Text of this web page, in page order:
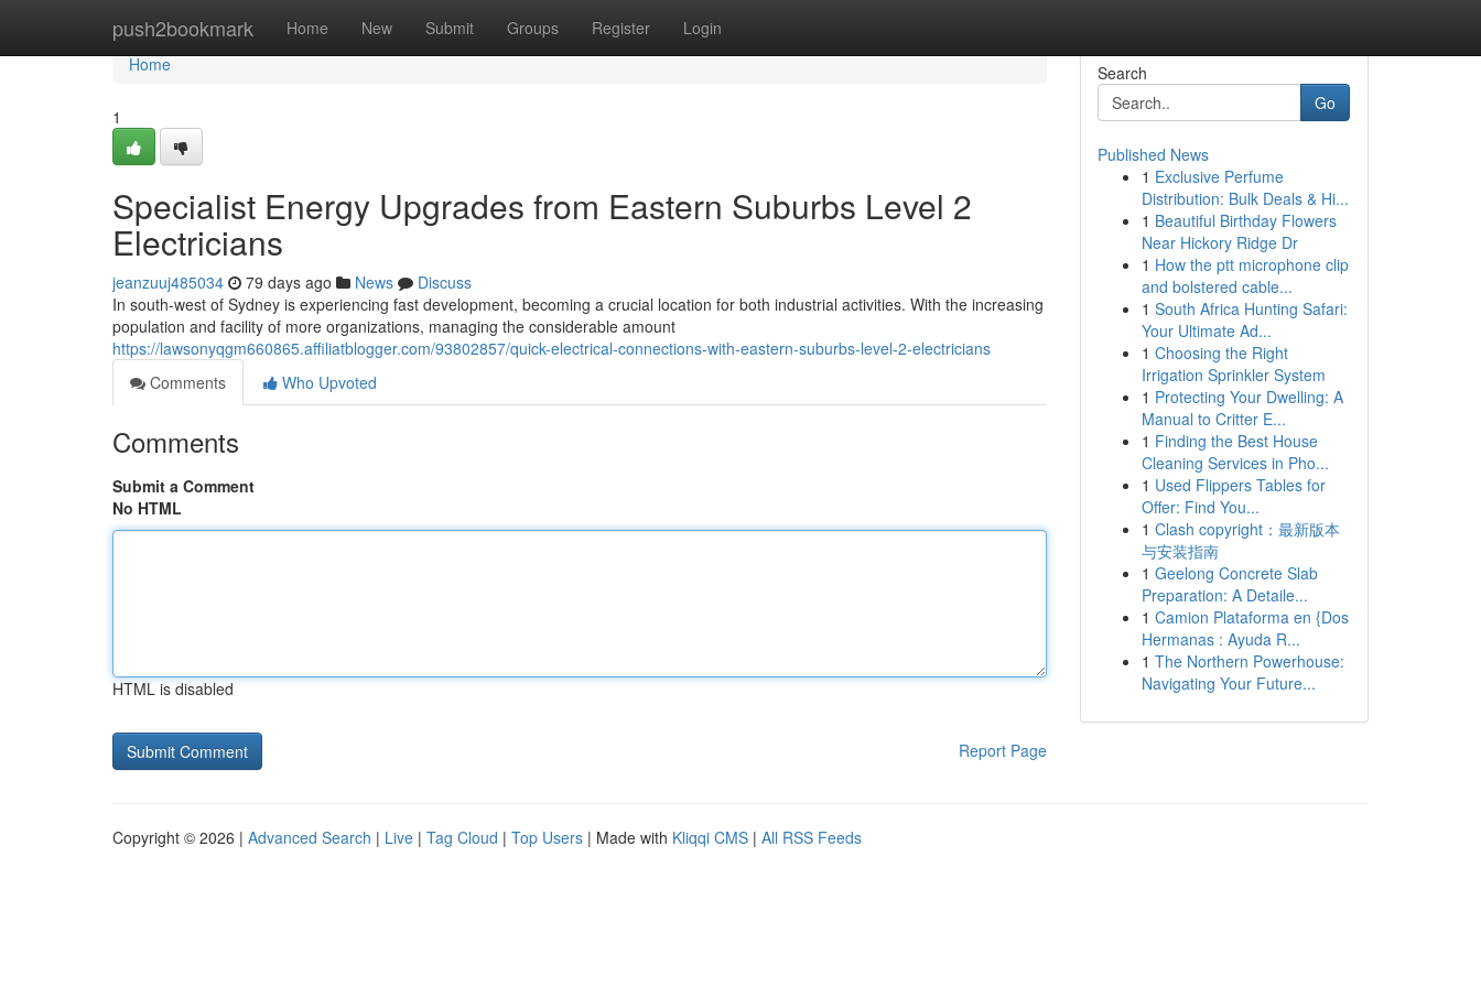
push2bookmark Home New Submit Groups Register Login
Home
Home
1
Specialist Energy Upgrades from Eastern Suburbs Level 2
Electricians
jeanzuuj485034 79 days ago News
Discuss
In south-west of Sydney is experiencing fast development, becoming a crucial location for both industrial activities. With the increasing
population and facility of more organizations, managing the considerable amount
https://lawsonyqgm660865.affiliatblogger.com/93802857/quick-electrical-connections-with-eastern-suburbs-level-2-electricians
Comments
Who Upvoted
Comments
Submit a Comment
No HTML
HTML is disabled
Report Page
Search
Go
Published News
1 Exclusive Perfume
Distribution: Bulk Deals & Hi...
1 Beautiful Birthday Flowers
Near Hickory Ridge Dr
1 How the ptt microphone clip
and bolstered cable...
1 South Africa Hunting Safari:
Your Ultimate Ad...
1 Choosing the Right
Irrigation Sprinkler System
1 Protecting Your Dwelling: A
Manual to Critter E...
1 Finding the Best House
Cleaning Services in Pho...
1 Used Flippers Tables for
Offer: Find You...
1 Clash copyright：最新版本
与安装指南
1 Geelong Concrete Slab
Preparation: A Detaile...
1 Camion Plataforma en {Dos
Hermanas : Ayuda R...
1 The Northern Powerhouse:
Navigating Your Future...
Copyright © 2026 | Advanced Search | Live | Tag Cloud | Top Users | Made with Kliqqi CMS | All RSS Feeds